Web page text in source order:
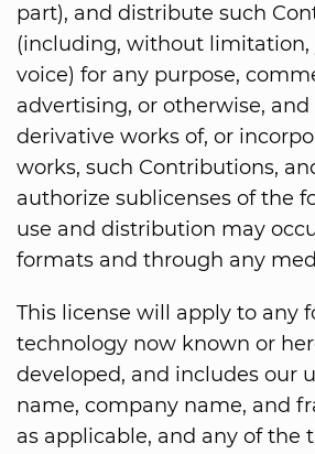
part), and distribute such
(including, without limitation,
voice) for any purpose,
advertising, or otherwise,
derivative works of, or
works, such Contributions,
authorize sublicenses of the
use and distribution may
formats and through any
This license will apply to any
technology now known or
developed, and includes our
name, company name, and
as applicable, and any of the